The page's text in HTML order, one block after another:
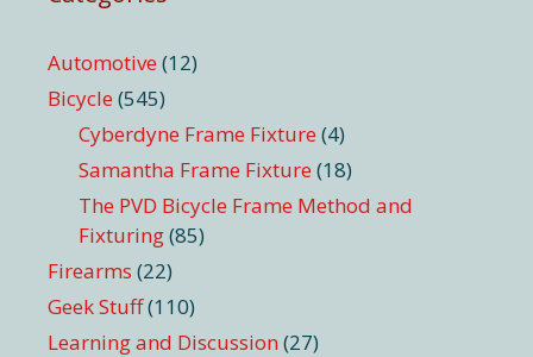
Automotive (12)
Bicycle (545)
Cyberdyne Frame Fixture (4)
Samantha Frame Fixture (18)
The PVD Bicycle Frame Method and
Fixturing(85)
Firearms (22)
Geek Stuff(110)
Learning and Discussion (27)